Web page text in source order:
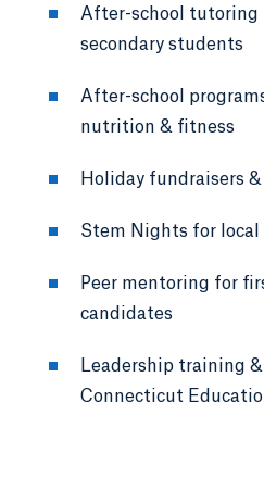
After-school tutoring
secondary students
After-school
nutrition & fitness
Holiday fundraisers
Stem Nights for
Peer mentoring for
candidates
Leadership training
Connecticut